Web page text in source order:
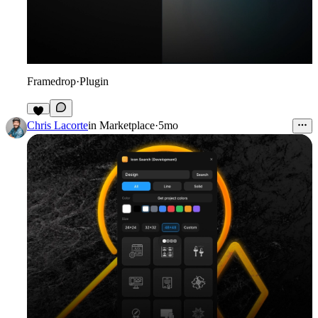
Framedrop·Plugin
6
Chris Lacortein Marketplace·5mo